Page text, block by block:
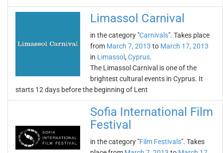
Limassol Carnival
in the category "Carnivals". Takes place
from March 7, 2013 to March 17, 2013
in Limassol, Cyprus.
The Limassol Carnival is one of the
brightest cultural events in Cyprus. It
starts 12 days before the beginning of Lent
Sofia International Film
Festival
in the category "Film Festivals". Takes